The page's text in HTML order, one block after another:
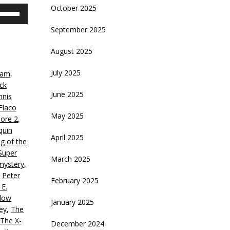
,
2,
of the
,
Peter
, The
The X-
October 2025
September 2025
August 2025
July 2025
June 2025
May 2025
April 2025
March 2025
February 2025
January 2025
December 2024